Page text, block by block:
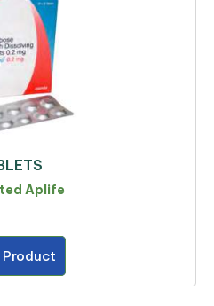
Aplife